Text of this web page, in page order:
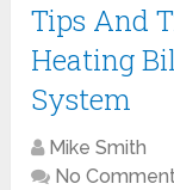
Tips And
Heating
System
Mike Smith
No